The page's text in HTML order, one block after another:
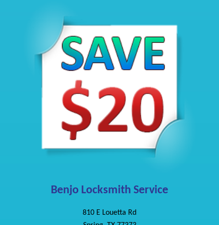
Benjo Locksmith Service
810 E Louetta Rd